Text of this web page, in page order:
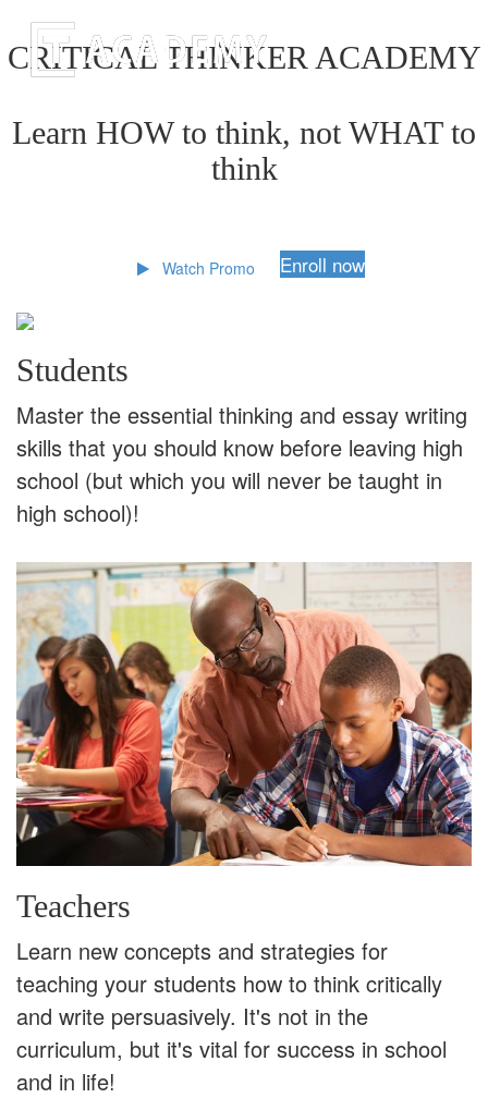
CRITICAL THINKER ACADEMY
Learn HOW to think, not WHAT to
think
Watch Promo Enroll now
Students
Master the essential thinking and essay writing
skills that you should know before leaving high
school (but which you will never be taught in
high school)!
Teachers
Learn new concepts and strategies for
teaching your students how to think critically
and write persuasively. It's not in the
curriculum, but it's vital for success in school
and in life!